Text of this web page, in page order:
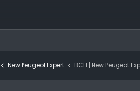
New Peugeot Expert BCH | New Peugeot Expert Panel Van Standard BlueHDi 120 S&S 6-